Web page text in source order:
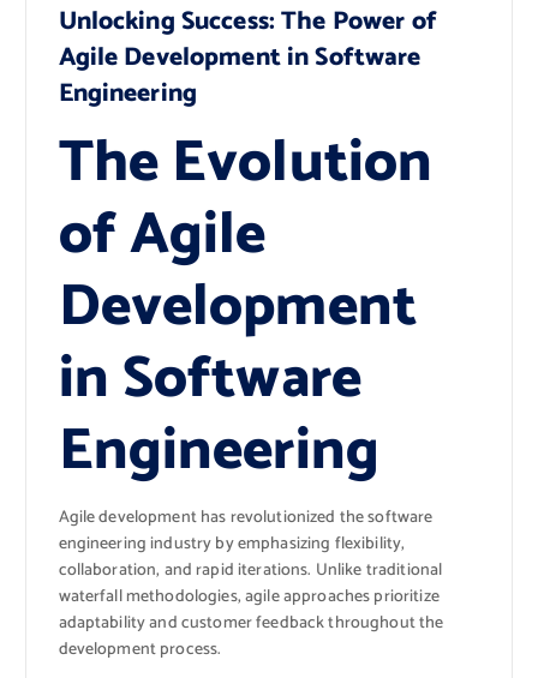
Unlocking Success: The Power of
Agile Development in Software
Engineering
The Evolution
of Agile
Development
in Software
Engineering
Agile development has revolutionized the software
engineering industry by emphasizing flexibility,
collaboration, and rapid iterations. Unlike traditional
waterfall methodologies, agile approaches prioritize
adaptability and customer feedback throughout the
development process.